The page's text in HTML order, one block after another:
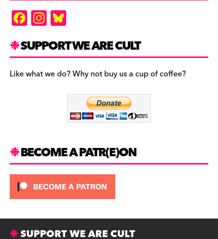
F
a
c
e
b
In
st
a
gr
a
es
k
y
SUPPORT WE ARE CULT
Like what we do? Why not buy us a cup of coffee?
BECOME A PATR(E)ON
SUPPORT WE ARE CULT